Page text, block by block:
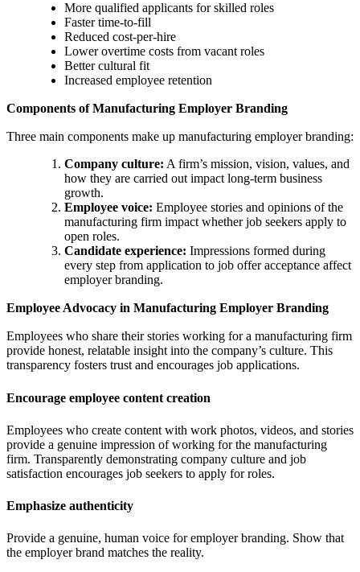
More qualified applicants for skilled roles
Faster time-to-fill
Reduced cost-per-hire
Lower overtime costs from vacant roles
Better cultural fit
Increased employee retention
Components of Manufacturing Employer Branding
Three main components make up manufacturing employer branding:
Company culture: A firm’s mission, vision, values, and
how they are carried out impact long-term business
growth.
Employee voice: Employee stories and opinions of the
manufacturing firm impact whether job seekers apply to
open roles.
Candidate experience: Impressions formed during
every step from application to job offer acceptance affect
employer branding.
Employee Advocacy in Manufacturing Employer Branding
Employees who share their stories working for a manufacturing firm
provide honest, relatable insight into the company’s culture. This
transparency fosters trust and encourages job applications.
Encourage employee content creation
Employees who create content with work photos, videos, and stories
provide a genuine impression of working for the manufacturing
firm. Transparently demonstrating company culture and job
satisfaction encourages job seekers to apply for roles.
Emphasize authenticity
Provide a genuine, human voice for employer branding. Show that
the employer brand matches the reality.